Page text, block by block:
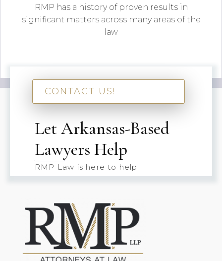
RMP has a history of proven results in
significant matters across many areas of the
law
CONTACT US!
Let Arkansas-Based
Lawyers Help
RMP Law is here to help